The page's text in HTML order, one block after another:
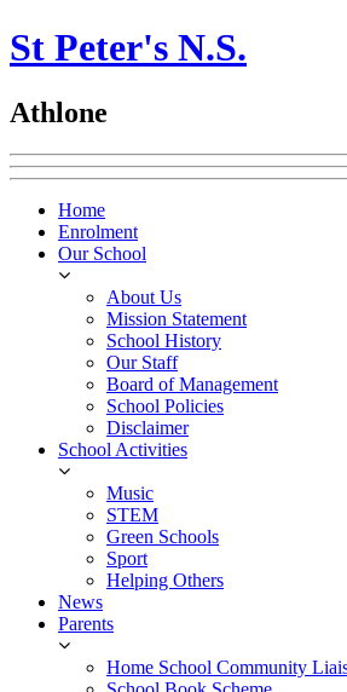
St Peter's N.S.
Athlone
Home
Enrolment
Our School
About Us
Mission Statement
School History
Our Staff
Board of Management
School Policies
Disclaimer
School Activities
Music
STEM
Green Schools
Sport
Helping Others
News
Parents
Home School Community